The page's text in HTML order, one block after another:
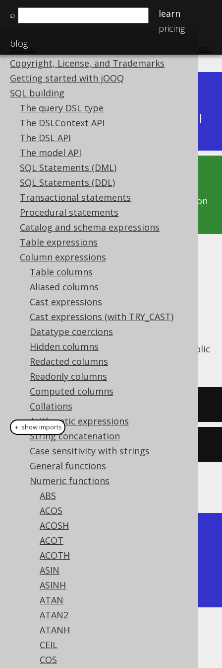
⌕
learn
pricing
blog
Home
Copyright, License, and Trademarks
Getting started with jOOQ
SQL building
The query DSL type
The DSLContext API
The DSL API
The model API
SQL Statements (DML)
SQL Statements (DDL)
Transactional statements
Procedural statements
Catalog and schema expressions
Table expressions
Column expressions
Table columns
Aliased columns
Cast expressions
Cast expressions (with TRY_CAST)
Datatype coercions
Hidden columns
Redacted columns
Readonly columns
Computed columns
Collations
Arithmetic expressions
String concatenation
Case sensitivity with strings
General functions
Numeric functions
ABS
ACOS
ACOSH
ACOT
ACOTH
ASIN
ASINH
ATAN
ATAN2
ATANH
CEIL
COS
Available in versions:
Latest
(3.21) | 3.20|3.19
|
3.15|3.14|3.13|3.12
This documentation is for the unreleased
development version of jOOQ. Click on the
above version links to get this documentation
for a supported version of jOOQ.
SINH
Supported by ✅ Open Source Edition
✅ Express Edition ✅ Professional Edition
✅ Enterprise Edition
SINH()function calculates the hyperbolic
sine of a numeric value.
SELECT sinh
create.select(sinh(
The result being
+---------------+
|          sinh |
+---------------+
| 1.17520119364 |
+---------------+
Dialect support
＋ show imports